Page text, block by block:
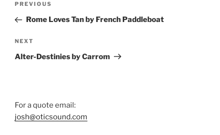
Previous
Post
PREVIOUS
Rome Loves Tan by French Paddleboat
Next
Post
NEXT
Alter-Destinies by Carrom
For a quote email:
josh@oticsound.com